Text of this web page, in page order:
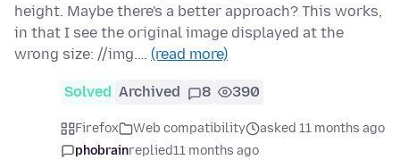
height. Maybe there's a better approach? This works,
in that I see the original image displayed at the
wrong size: //img.… (read more)
Solved Archived 8 390
Firefox Web compatibility
asked 11 months ago
phobrainreplied11 months ago